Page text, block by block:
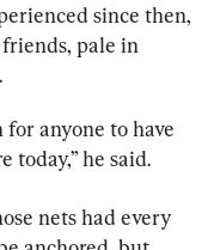
since then,
pale in
anyone to have
today,” he said.
nets had every